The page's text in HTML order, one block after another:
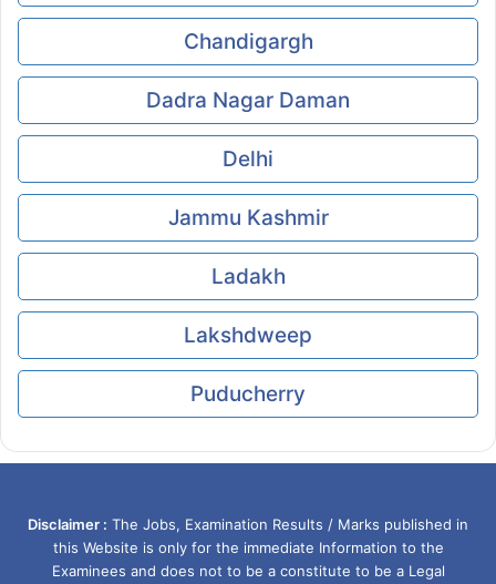
Chandigargh
Dadra Nagar Daman
Delhi
Jammu Kashmir
Ladakh
Lakshdweep
Puducherry
Disclaimer : The Jobs, Examination Results / Marks published in
this Website is only for the immediate Information to the
Examinees and does not to be a constitute to be a Legal